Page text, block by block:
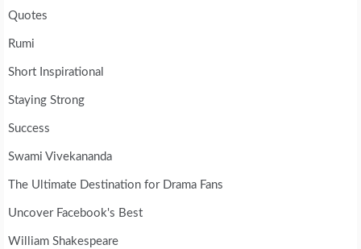
Quotes
Rumi
Short Inspirational
Staying Strong
Success
Swami Vivekananda
The Ultimate Destination for Drama Fans
Uncover Facebook's Best
William Shakespeare